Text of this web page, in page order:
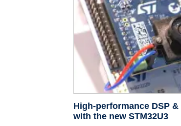
High-performance DSP
with the new STM32U3